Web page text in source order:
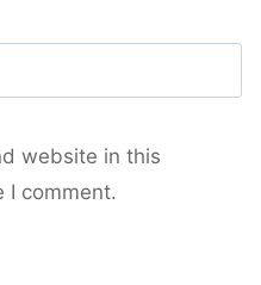
website in this
I comment.